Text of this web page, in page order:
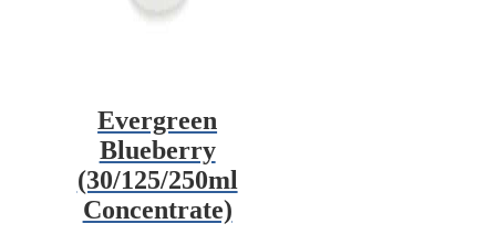
Evergreen
Blueberry
(30/125/250ml
Concentrate)